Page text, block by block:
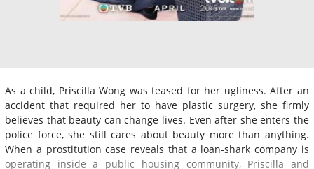
As a child, Priscilla Wong was teased for her ugliness. After an
accident that required her to have plastic surgery, she firmly
believes that beauty can change lives. Even after she enters the
police force, she still cares about beauty more than anything.
When a prostitution case reveals that a loan-shark company is
operating inside a public housing community, Priscilla and